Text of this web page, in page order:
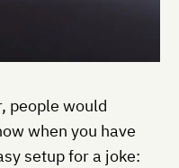
people would
when you have
setup for a joke: